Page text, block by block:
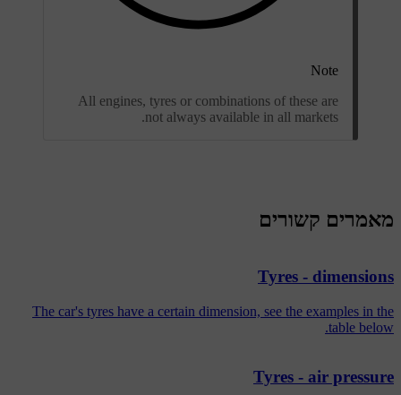
Note
All engines, tyres or combinations of these are
not always available in all markets.
מאמרים קשורים
Tyres - dimensions
The car's tyres have a certain dimension, see the examples in the
table below.
Tyres - air pressure